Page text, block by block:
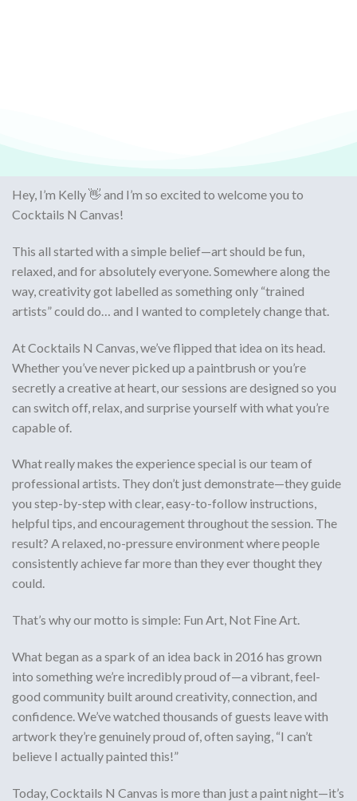
Hey, I’m Kelly 👋 and I’m so excited to welcome you to
Cocktails N Canvas!
This all started with a simple belief—art should be fun,
relaxed, and for absolutely everyone . Somewhere along the
way, creativity got labelled as something only “trained
artists” could do… and I wanted to completely change that.
At Cocktails N Canvas, we’ve flipped that idea on its head.
Whether you’ve never picked up a paintbrush or you’re
secretly a creative at heart, our sessions are designed so you
can switch off, relax, and surprise yourself with what you’re
capable of.
What really makes the experience special is ourteam of
professional artists. They don’t just demonstrate—they guide
you step-by-step with clear, easy-to-follow instructions,
helpful tips, and encouragement throughout the session. The
result? A relaxed, no-pressure environment where people
consistently achievefar more than they ever thought they
could.
That’s why our motto is simple: Fun Art, Not Fine Art.
What began as a spark of an idea back in 2016 has grown
into something we’re incredibly proud of—a vibrant, feel-
good community built around creativity, connection, and
confidence. We’ve watched thousands of guests leave with
artwork they’re genuinely proud of, often saying, “I can’t
believe I actually painted this!”
Today, Cocktails N Canvas is more than just a paint night—it’s